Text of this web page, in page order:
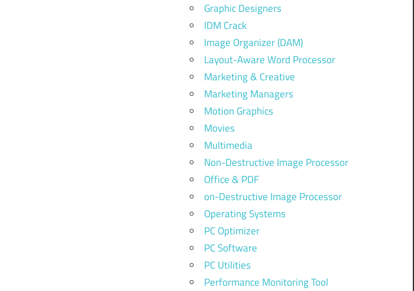
Graphic Designers
IDM Crack
Image Organizer (DAM)
Layout-Aware Word Processor
Marketing & Creative
Marketing Managers
Motion Graphics
Movies
Multimedia
Non-Destructive Image Processor
Office & PDF
on-Destructive Image Processor
Operating Systems
PC Optimizer
PC Software
PC Utilities
Performance Monitoring Tool